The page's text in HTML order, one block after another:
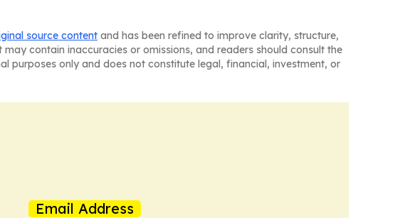
source content and has been refined to improve clarity, structure,
contain inaccuracies or omissions, and readers should consult the
purposes only and does not constitute legal, financial, investment, or
Email Address